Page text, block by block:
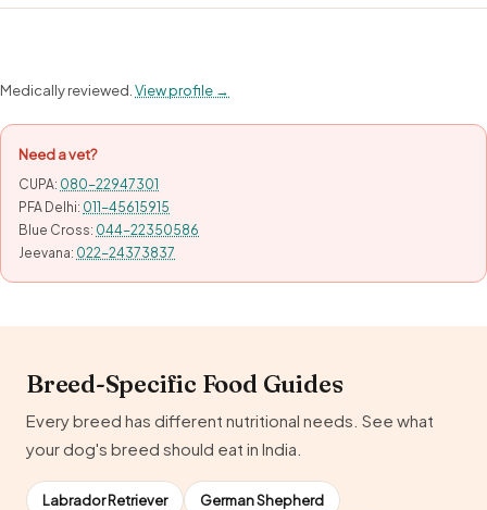
Medically reviewed. View profile →
Need a vet?
CUPA: 080-22947301
PFA Delhi: 011-45615915
Blue Cross: 044-22350586
Jeevana: 022-24373837
Breed-Specific Food Guides
Every breed has different nutritional needs. See what
your dog's breed should eat in India.
Labrador Retriever German Shepherd